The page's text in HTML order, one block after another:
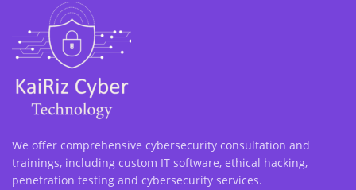
We offer comprehensive cybersecurity consultation and
trainings, including custom IT software, ethical hacking,
penetration testing and cybersecurity services.